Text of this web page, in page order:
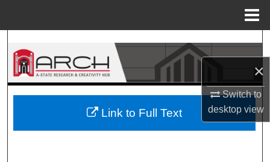
×
Switch to
desktopview
Search
Browse Collections
About
Link to Full Text